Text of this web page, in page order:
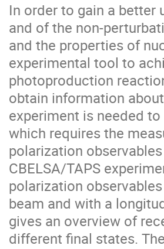
In order to gain a better
and of the non-
and the properties of
experimental tool to
photoproduction
obtain information
experiment is needed
which requires the
polarization
CBELSA/TAPS
polarization
beam and with a
gives an overview of
different final states.